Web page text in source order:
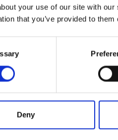
your use of our site with
that you’ve provided to
Deny